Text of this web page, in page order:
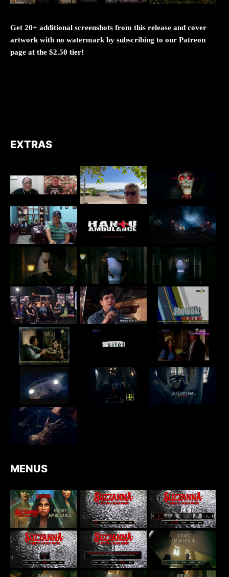
Get 20+ additional screenshots from this release and cover
artwork with no watermark by subscribing to our Patreon
page at the $2.50 tier!
EXTRAS
MENUS